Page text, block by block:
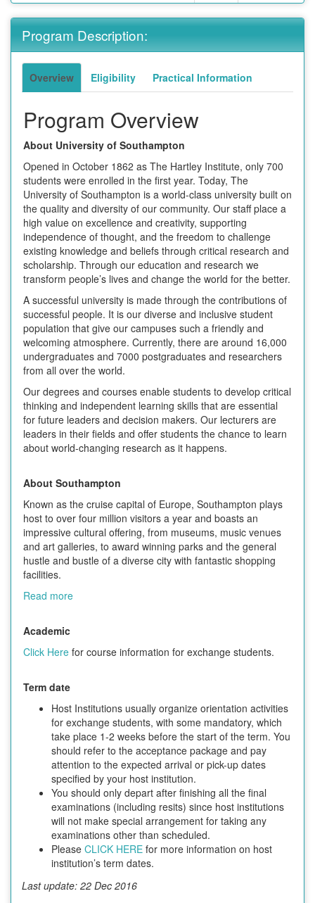
Program Description:
Overview Eligibility Practical Information
Program Overview
About University of Southampton
Opened in October 1862 as The Hartley Institute, only 700
students were enrolled in the first year. Today, The
University of Southampton is a world-class university built on
the quality and diversity of our community. Our staff place a
high value on excellence and creativity, supporting
independence of thought, and the freedom to challenge
existing knowledge and beliefs through critical research and
scholarship. Through our education and research we
transform people’s lives and change the world for the better.
A successful university is made through the contributions of
successful people. It is our diverse and inclusive student
population that give our campuses such a friendly and
welcoming atmosphere. Currently, there are around 16,000
undergraduates and 7000 postgraduates and researchers
from all over the world.
Our degrees and courses enable students to develop critical
thinking and independent learning skills that are essential
for future leaders and decision makers. Our lecturers are
leaders in their fields and offer students the chance to learn
about world-changing research as it happens.
About Southampton
Known as the cruise capital of Europe, Southampton plays
host to over four million visitors a year and boasts an
impressive cultural offering, from museums, music venues
and art galleries, to award winning parks and the general
hustle and bustle of a diverse city with fantastic shopping
facilities.
Read more
Academic
Click Here for course information for exchange students.
Term date
Host Institutions usually organize orientation activities
for exchange students, with some mandatory, which
take place 1-2 weeks before the start of the term. You
should refer to the acceptance package and pay
attention to the expected arrival or pick-up dates
specified by your host institution.
You should only depart after finishing all the final
examinations (including resits) since host institutions
will not make special arrangement for taking any
examinations other than scheduled.
Please CLICK HERE for more information on host
institution’s term dates.
Last update: 22 Dec 2016